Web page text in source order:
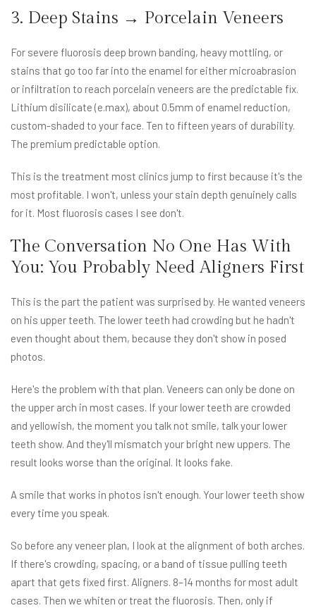
3. Deep Stains → Porcelain Veneers
For severe fluorosis deep brown banding, heavy mottling, or
stains that go too far into the enamel for either microabrasion
or infiltration to reach porcelain veneers are the predictable fix.
Lithium disilicate (e.max), about 0.5mm of enamel reduction,
custom-shaded to your face. Ten to fifteen years of durability.
The premium predictable option.
This is the treatment most clinics jump to first because it's the
most profitable. I won't, unless your stain depth genuinely calls
for it. Most fluorosis cases I see don't.
The Conversation No One Has With
You: You Probably Need Aligners First
This is the part the patient was surprised by. He wanted veneers
on his upper teeth. The lower teeth had crowding but he hadn't
even thought about them, because they don't show in posed
photos.
Here's the problem with that plan. Veneers can only be done on
the upper arch in most cases. If your lower teeth are crowded
and yellowish, the moment you talk not smile, talk your lower
teeth show. And they'll mismatch your bright new uppers. The
result looks worse than the original. It looks fake.
A smile that works in photos isn't enough. Your lower teeth show
every time you speak.
So before any veneer plan, I look at the alignment of both arches.
If there's crowding, spacing, or a band of tissue pulling teeth
apart that gets fixed first. Aligners. 8–14 months for most adult
cases. Then we whiten or treat the fluorosis. Then, only if